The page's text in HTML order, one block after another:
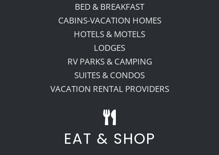
BED & BREAKFAST
CABINS-VACATION HOMES
HOTELS & MOTELS
LODGES
RV PARKS & CAMPING
SUITES & CONDOS
VACATION RENTAL PROVIDERS
EAT & SHOP